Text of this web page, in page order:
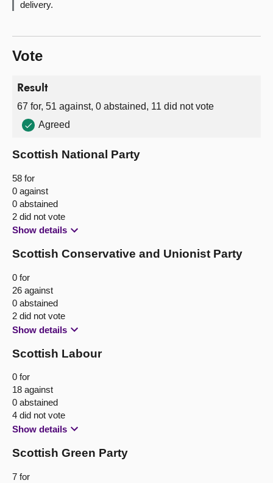
delivery.
Vote
Result
67 for, 51 against, 0 abstained, 11 did not vote
Agreed
Scottish National Party
58 for
0 against
0 abstained
2 did not vote
Show details
Scottish Conservative and Unionist Party
0 for
26 against
0 abstained
2 did not vote
Show details
Scottish Labour
0 for
18 against
0 abstained
4 did not vote
Show details
Scottish Green Party
7 for